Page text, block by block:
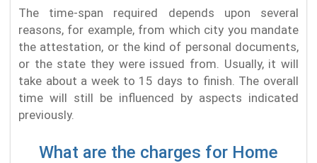
The time-span required depends upon several
reasons, for example, from which city you mandate
the attestation, or the kind of personal documents,
or the state they were issued from. Usually, it will
take about a week to 15 days to finish. The overall
time will still be influenced by aspects indicated
previously.
What are the charges for Home